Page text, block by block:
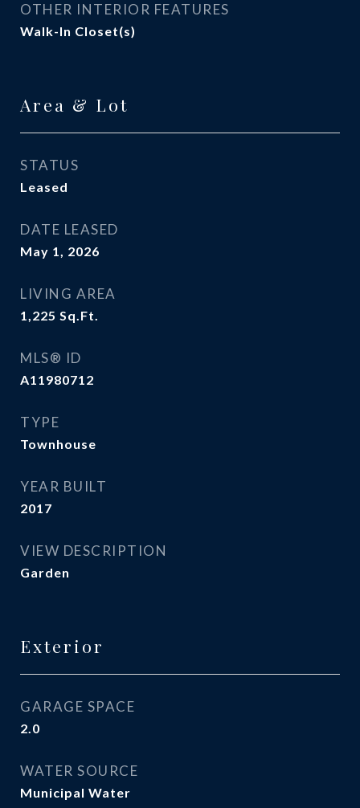
OTHER INTERIOR FEATURES
Walk-In Closet(s)
Area & Lot
STATUS
Leased
DATE LEASED
May 1, 2026
LIVING AREA
1,225 Sq.Ft.
MLS® ID
A11980712
TYPE
Townhouse
YEAR BUILT
2017
VIEW DESCRIPTION
Garden
Exterior
GARAGE SPACE
2.0
WATER SOURCE
Municipal Water